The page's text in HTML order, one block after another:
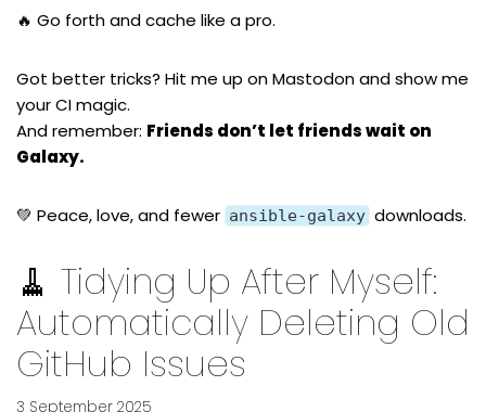
🔥 Go forth and cache like a pro.
Got better tricks? Hit me up onMastodonand show me
your CI magic.
And remember: Friends don’t let friends wait on
Galaxy.
💚 Peace, love, and fewer ansible-galaxy downloads.
🧹 Tidying Up After Myself:
Automatically Deleting Old
GitHub Issues
3 September 2025